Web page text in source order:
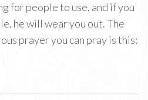
for people to use, and if you
he will wear you out. The
prayer you can pray is this: